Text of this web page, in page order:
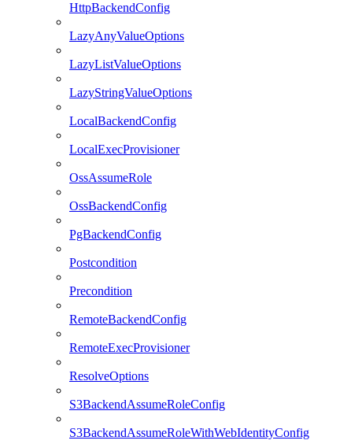
HttpBackendConfig
LazyAnyValueOptions
LazyListValueOptions
LazyStringValueOptions
LocalBackendConfig
LocalExecProvisioner
OssAssumeRole
OssBackendConfig
PgBackendConfig
Postcondition
Precondition
RemoteBackendConfig
RemoteExecProvisioner
ResolveOptions
S3BackendAssumeRoleConfig
S3BackendAssumeRoleWithWebIdentityConfig